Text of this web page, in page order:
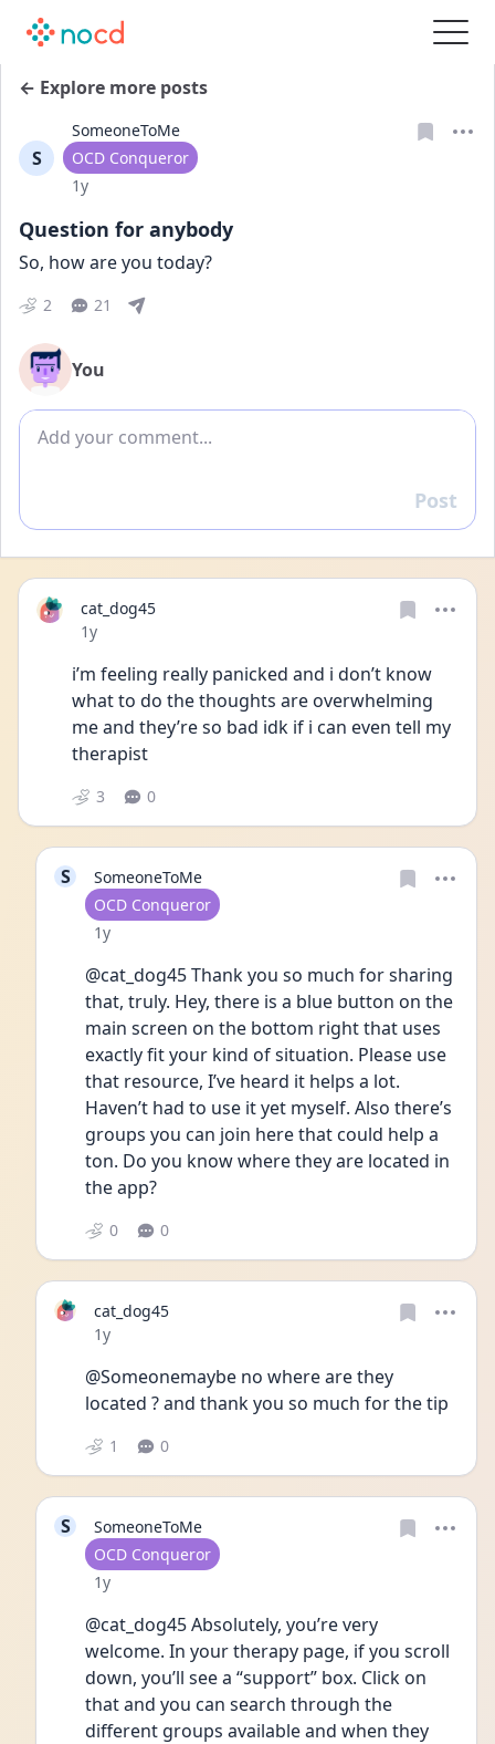
← Explore more posts
S
SomeoneToMe
User type
OCD Conqueror
Date posted
1y
Question for anybody
So, how are you today?
2 21
You
Add comment
Reply
Post
cat_dog45
Date posted
1y
i’m feeling really panicked and i don’t know
what to do the thoughts are overwhelming
me and they’re so bad idk if i can even tell my
therapist
3 0
S
SomeoneToMe
User type
OCD Conqueror
Date posted
1y
@cat_dog45 Thank you so much for sharing
that, truly. Hey, there is a blue button on the
main screen on the bottom right that uses
exactly fit your kind of situation. Please use
that resource, I’ve heard it helps a lot.
Haven’t had to use it yet myself. Also there’s
groups you can join here that could help a
ton. Do you know where they are located in
the app?
0 0
cat_dog45
Date posted
1y
@Someonemaybe no where are they
located ? and thank you so much for the tip
1 0
S
SomeoneToMe
User type
OCD Conqueror
Date posted
1y
@cat_dog45 Absolutely, you’re very
welcome. In your therapy page, if you scroll
down, you’ll see a “support” box. Click on
that and you can search through the
different groups available and when they